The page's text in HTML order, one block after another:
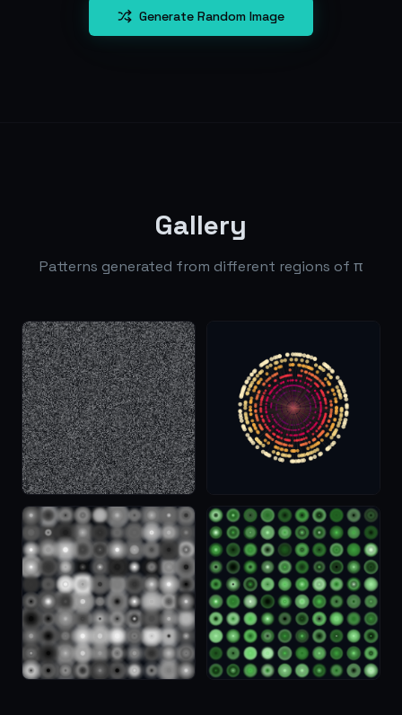
Generate Random Image
Gallery
Patterns generated from different regions of π